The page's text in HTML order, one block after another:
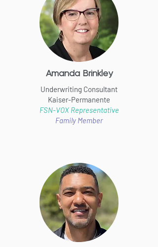
Amanda Brinkley
Underwriting Consultant
Kaiser-Permanente
FSN-VOX Representative
Family Member